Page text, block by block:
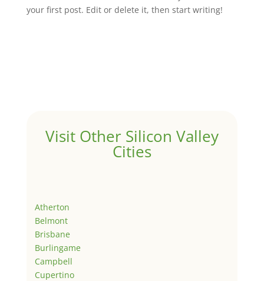
your first post. Edit or delete it, then start writing!
Visit Other Silicon Valley
Cities
Atherton
Belmont
Brisbane
Burlingame
Campbell
Cupertino